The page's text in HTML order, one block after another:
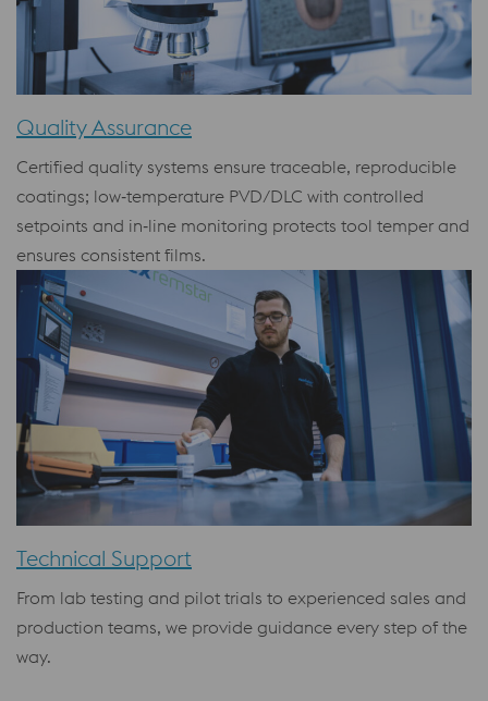
Quality Assurance
Certified quality systems ensure traceable, reproducible
coatings; low‑temperature PVD/DLC with controlled
setpoints and in‑line monitoring protects tool temper and
ensures consistent films.
Technical Support
From lab testing and pilot trials to experienced sales and
production teams, we provide guidance every step of the
way.